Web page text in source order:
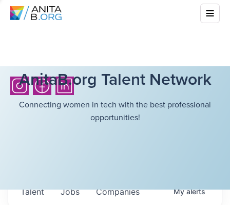
AnitaB.org Talent Network
Connecting women in tech with the best professional
opportunities!
Jobs Companies
Talent Myalerts